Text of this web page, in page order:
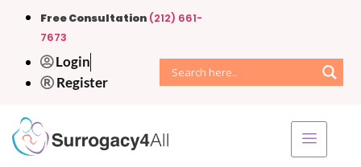
Free Consultation (212) 661-
7673
Login
Register